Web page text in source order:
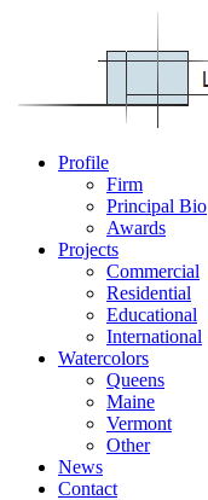
Profile
Firm
Principal Bio
Awards
Projects
Commercial
Residential
Educational
International
Watercolors
Queens
Maine
Vermont
Other
News
Contact